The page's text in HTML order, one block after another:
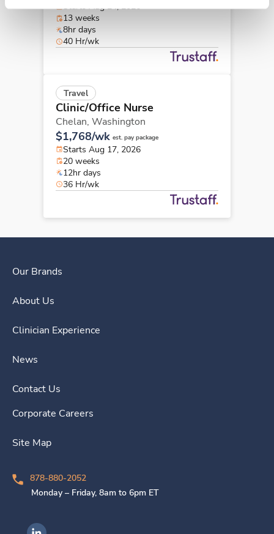
Starts Aug 24, 2026
13 weeks
8hr days
40 Hr/wk
Travel
Clinic/Office Nurse
Chelan, Washington
$1,768/wk est. pay package
Starts Aug 17, 2026
20 weeks
12hr days
36 Hr/wk
Our Brands
About Us
Clinician Experience
News
Contact Us
Corporate Careers
Site Map
878-880-2052
Monday – Friday, 8am to 6pm ET